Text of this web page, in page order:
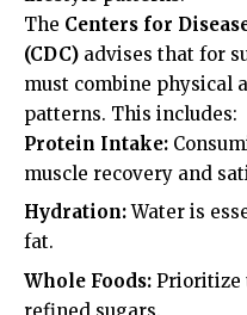
The Centers for
(CDC) advises that for
must combine physical
patterns. This includes:
Protein Intake:
muscle recovery and
Hydration:Water is
fat.
Whole Foods: Prioritize